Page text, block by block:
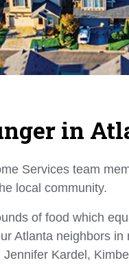
in
Services team
local community.
of food which
Atlanta neighbors in
Kardel,